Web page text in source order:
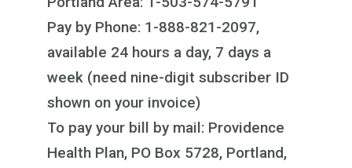
Pay by Phone: 1-888-821-2097,
available 24 hours a day, 7 days a
week (need nine-digit subscriber ID
shown on your invoice)
To pay your bill by mail: Providence
Health Plan, PO Box 5728, Portland,